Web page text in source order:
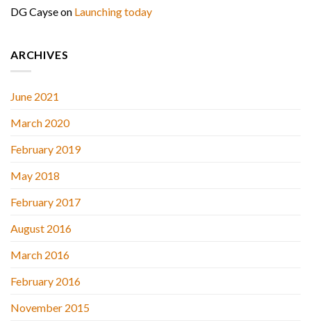
DG Cayseon Launching today
ARCHIVES
June 2021
March 2020
February 2019
May 2018
February 2017
August 2016
March 2016
February 2016
November 2015